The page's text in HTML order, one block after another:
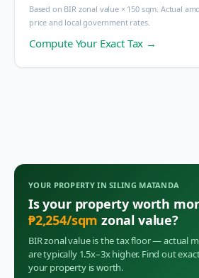
Based on BIR zonal value × 150 sqm. Actual
price and local government rates.
Compute Your Exact Tax →
YOUR PROPERTY INSILING MATANDA
Is your property worth
₱2,254/sqm zonal value?
BIR zonal value is the tax floor — actual
are typically 1.5x–3x higher. Find out
your property is worth.